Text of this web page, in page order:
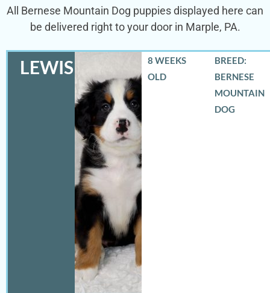
All Bernese Mountain Dog puppies displayed here can
be delivered right to your door in Marple, PA.
LEWIS
8 WEEKS
OLD
BREED:
BERNESE
MOUNTAIN
DOG